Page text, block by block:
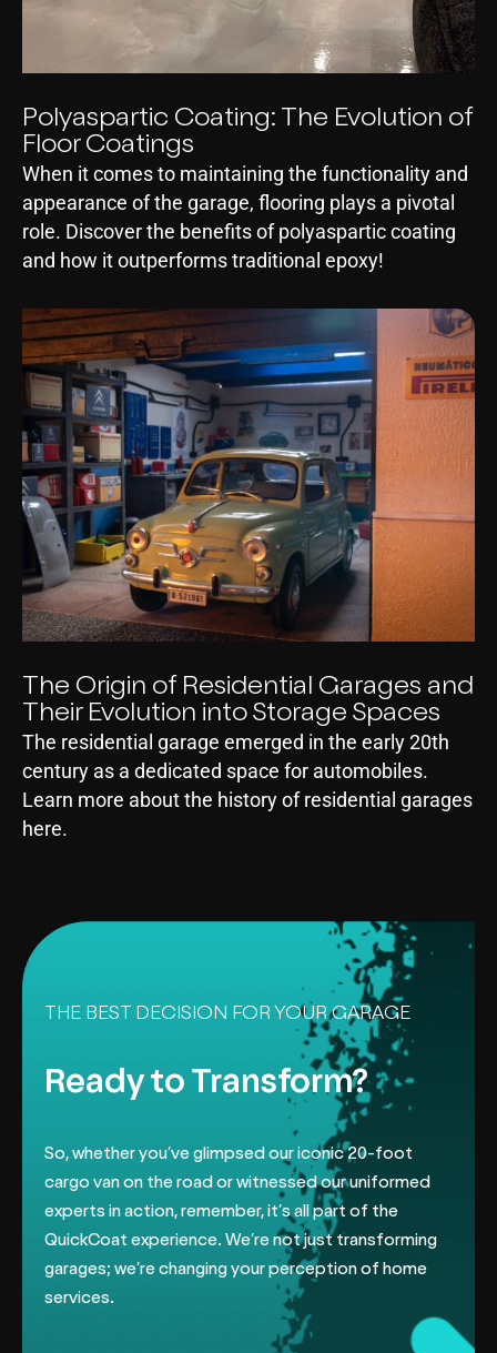
Polyaspartic Coating: The Evolution of
Floor Coatings
When it comes to maintaining the functionality and
appearance of the garage, flooring plays a pivotal
role. Discover the benefits of polyaspartic coating
and how it outperforms traditional epoxy!
The Origin of Residential Garages and
Their Evolution into Storage Spaces
The residential garage emerged in the early 20th
century as a dedicated space for automobiles.
Learn more about the history of residential garages
here.
THE BEST DECISION FOR YOUR GARAGE
Ready to Transform?
So, whether you’ve glimpsed our iconic 20-foot
cargo van on the road or witnessed our uniformed
experts in action, remember, it’s all part of the
QuickCoat experience. We’re not just transforming
garages; we’re changing your perception of home
services.